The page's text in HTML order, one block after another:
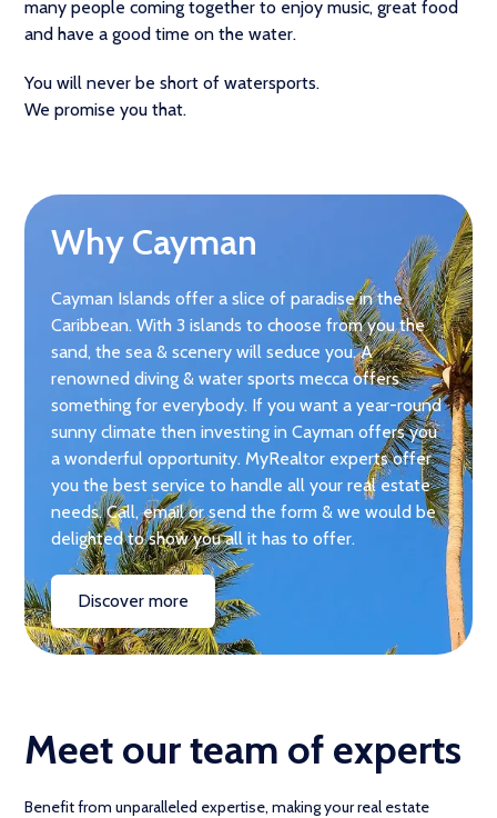
many people coming together to enjoy music, great food
and have a good time on the water.
You will never be short of watersports.
We promise you that.
Why Cayman
Cayman Islands offer a slice of paradise in the
Caribbean. With 3 islands to choose from you the
sand, the sea & scenery will seduce you. A
renowned diving & water sports mecca offers
something for everybody. If you want a year-round
sunny climate then investing in Cayman offers you
a wonderful opportunity. MyRealtor experts offer
you the best service to handle all your real estate
needs. Call, email or send the form & we would be
delighted to show you all it has to offer.
Discover more
Meet our team of experts
Benefit from unparalleled expertise, making your real estate